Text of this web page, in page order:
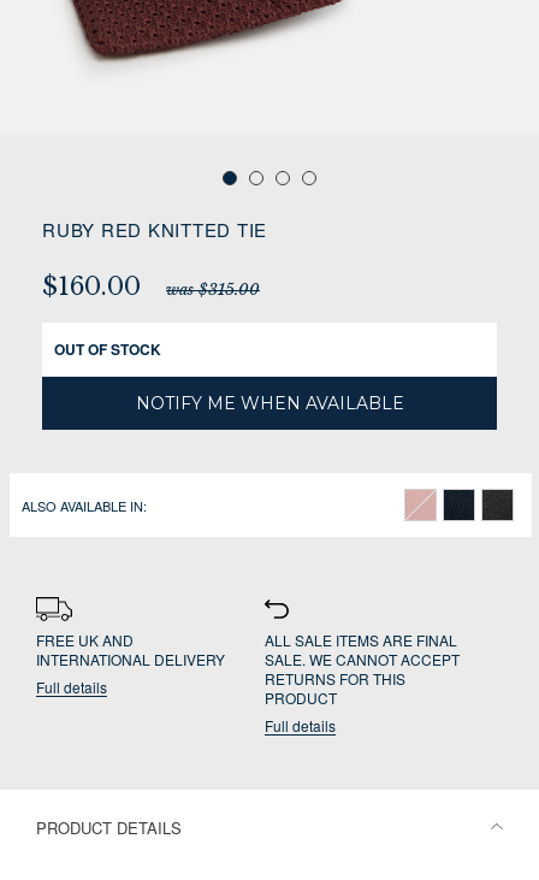
RUBY RED KNITTED TIE
$160.00 was $315.00
OUT OF STOCK
NOTIFY ME WHEN AVAILABLE
ALSO AVAILABLE IN:
FREE UK AND
INTERNATIONAL DELIVERY
Full details
ALL SALE ITEMS ARE FINAL
SALE. WE CANNOT ACCEPT
RETURNS FOR THIS
PRODUCT
Full details
PRODUCT DETAILS